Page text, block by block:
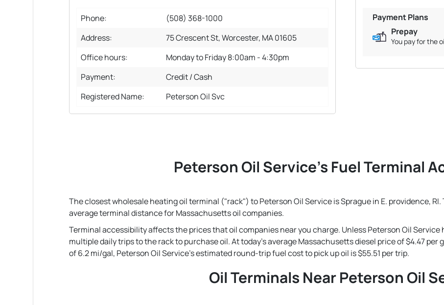
Phone:
(508) 368-1000
Address:
75 Crescent St, Worcester, MA 01605
Office hours:
Monday to Friday 8:00am - 4:30pm
Payment:
Credit / Cash
Registered Name:
Peterson Oil Svc
Payment Plans
Prepay
You pay for the
Peterson Oil Service's Fuel Terminal
The closest wholesale heating oil terminal ("rack") to Peterson Oil Service is Sprague in E. providence,
average terminal distance for Massachusetts oil companies.
Terminal accessibility affects the prices that oil companies near you charge. Unless Peterson Oil
multiple daily trips to the rack to purchase oil. At today's average Massachusetts diesel price of $4.47
of 6.2 mi/gal, Peterson Oil Service's estimated round-trip fuel cost to pick up oil is $55.51 per trip.
Oil Terminals Near Peterson Oil